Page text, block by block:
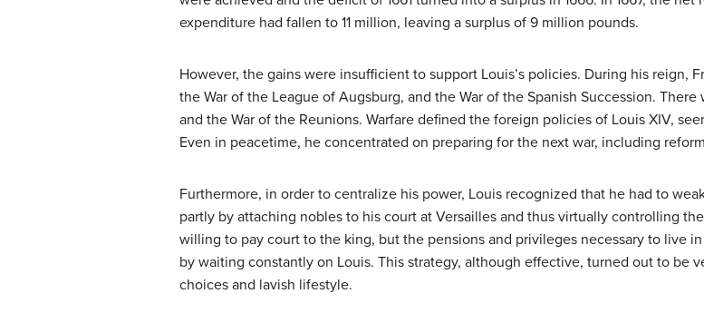
expenditure had fallen to 11 million, leaving a surplus of 9 million pounds.
However, the gains were insufficient to support Louis’s policies. During his reign,
the War of the League of Augsburg, and the War of the Spanish Succession.
and the War of the Reunions. Warfare defined the foreign policies of Louis XIV,
Even in peacetime, he concentrated on preparing for the next war, including
Furthermore, in order to centralize his power, Louis recognized that he had to
partly by attaching nobles to his court at Versailles and thus virtually controlling
willing to pay court to the king, but the pensions and privileges necessary to live
by waiting constantly on Louis. This strategy, although effective, turned out to be
choices and lavish lifestyle.